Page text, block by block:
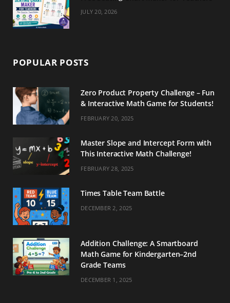
JULY 20, 2026
POPULAR POSTS
Zero Product Property Challenge – Fun
& Interactive Math Game for Students!
FEBRUARY 20, 2025
Master Slope and Intercept Form with
This Interactive Math Challenge!
FEBRUARY 28, 2025
Times Table Team Battle
DECEMBER 2, 2025
Addition Challenge: A Smartboard
Math Game for Kindergarten–2nd
Grade Teams
DECEMBER 1, 2025